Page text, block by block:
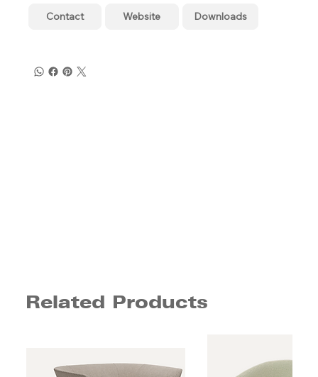
Contact Website Downloads
Related Products